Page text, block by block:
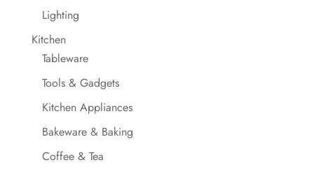
Lighting
Kitchen
Tableware
Tools & Gadgets
Kitchen Appliances
Bakeware & Baking
Coffee & Tea